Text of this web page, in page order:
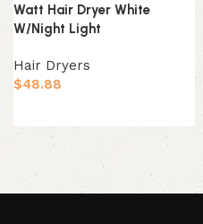
Watt Hair Dryer White
W/Night Light
Hair Dryers
$48.88